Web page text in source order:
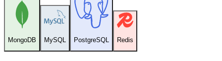
MongoDB MySQL PostgreSQL Redis